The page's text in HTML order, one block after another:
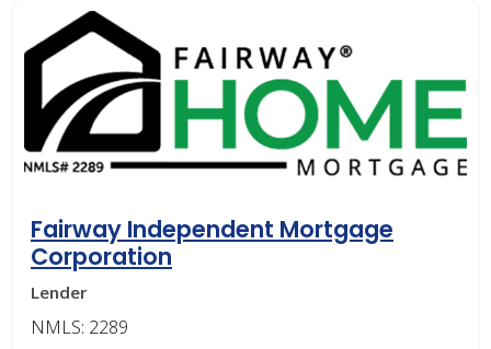
Fairway Independent Mortgage
Corporation
Lender
NMLS: 2289